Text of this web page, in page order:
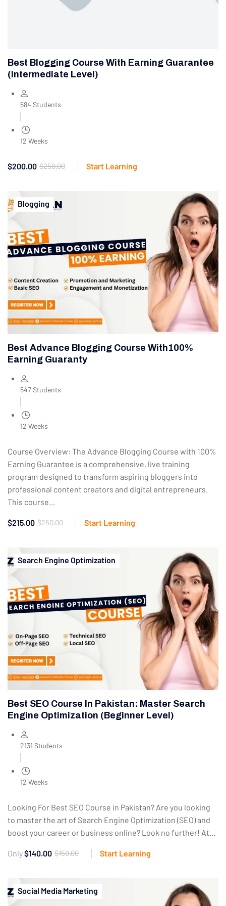
Best Blogging Course With Earning Guarantee
(Intermediate Level)
584 Students
12 Weeks
$250.00
$200.00 Start Learning
Blogging
Best Advance Blogging Course With100%
Earning Guaranty
547 Students
12 Weeks
Course Overview: The Advance Blogging Course with 100%
Earning Guarantee is a comprehensive, live training
program designed to transform aspiring bloggers into
professional content creators and digital entrepreneurs.
This course...
$250.00
$215.00 Start Learning
Search Engine Optimization
Best SEO Course In Pakistan: Master Search
Engine Optimization (Beginner Level)
2131 Students
12 Weeks
Looking For Best SEO Course in Pakistan? Are you looking
to master the art of Search Engine Optimization (SEO) and
boost your career or business online? Look no further! At...
Only $150.00
$140.00 Start Learning
Social Media Marketing